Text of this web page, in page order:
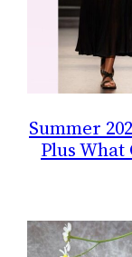
Summer
Plus